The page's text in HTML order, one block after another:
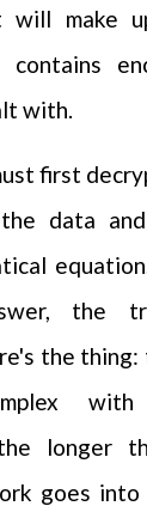
will make
contains
with.
first
data
the
the
longer
goes into